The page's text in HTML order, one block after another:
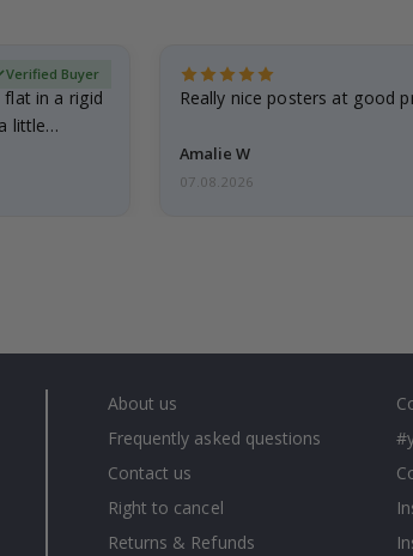
flat in a rigid
little…
Verified Buyer
Really nice posters at good
Amalie W
07.08.2026
About us
Frequently asked questions
Contact us
Right to cancel
Returns & Refunds